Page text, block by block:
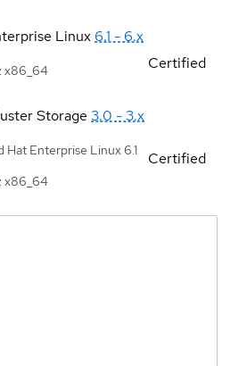
Linux 6.1 - 6.x
x86_64
Certified
Storage 3.0 - 3.x
Hat Enterprise Linux 6.1
x86_64
Certified